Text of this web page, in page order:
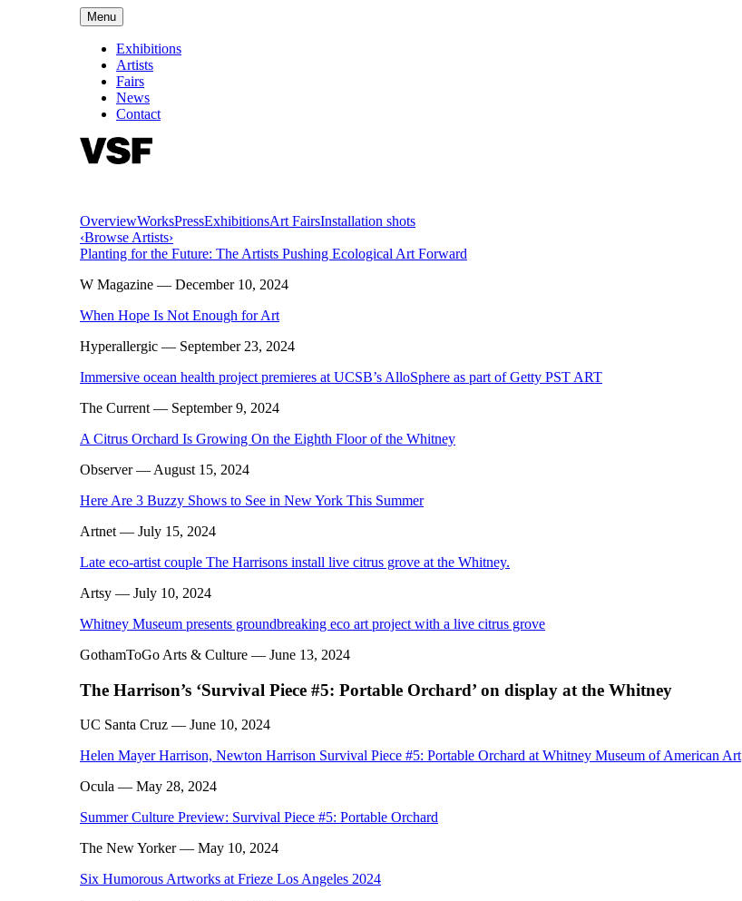
Menu
Exhibitions
Artists
Fairs
News
Contact
OverviewWorksPressExhibitionsArt FairsInstallation shots
‹Browse Artists›
Planting for the Future: The Artists Pushing Ecological Art Forward
W Magazine — December 10, 2024
When Hope Is Not Enough for Art
Hyperallergic — September 23, 2024
Immersive ocean health project premieres at UCSB’s AlloSphere as part of Getty PST ART
The Current — September 9, 2024
A Citrus Orchard Is Growing On the Eighth Floor of the Whitney
Observer— August 15, 2024
Here Are 3 Buzzy Shows to See in New York This Summer
Artnet — July 15, 2024
Late eco-artist couple The Harrisons install live citrus grove at the Whitney.
Artsy — July 10, 2024
Whitney Museum presents groundbreaking eco art project with a live citrus grove
GothamToGo Arts & Culture — June 13, 2024
The Harrison’s ‘Survival Piece #5: Portable Orchard’ on display at the Whitney
UC Santa Cruz — June 10, 2024
Helen Mayer Harrison, Newton Harrison Survival Piece #5: Portable Orchard at Whitney Museum of American Art
Ocula — May 28, 2024
Summer Culture Preview: Survival Piece #5: Portable Orchard
The New Yorker— May 10, 2024
Six Humorous Artworks at Frieze Los Angeles 2024